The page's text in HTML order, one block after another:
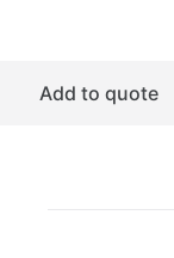
Add to quote